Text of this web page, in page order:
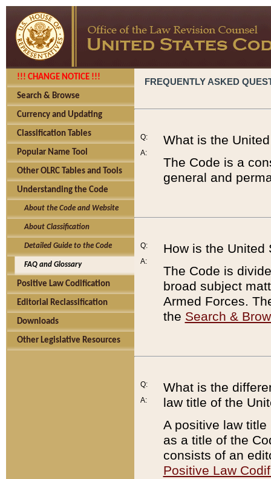
!!! CHANGE NOTICE !!!
Search & Browse
Currency and Updating
Classification Tables
Popular Name Tool
Other OLRC Tables and Tools
Understanding the Code
About the Code and Website
About Classification
Detailed Guide to the Code
FAQ and Glossary
Positive Law Codification
Editorial Reclassification
Downloads
Other Legislative Resources
FREQUENTLY ASKED
Q:
A:
What is the
The Code is a
general and
Q:
A:
How is the United
The Code is
broad subject
Armed Forces.
the Search &
Q:
A:
What is the
law title of the
A positive law
as a title of the
consists of an
Positive Law